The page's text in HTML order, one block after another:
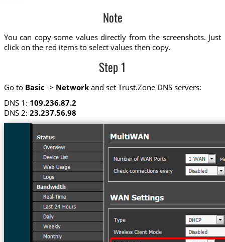
Note
You can copy some values directly from the screenshots. Just
click on the red items to select values then copy.
Step 1
Go to Basic -> Networkand set Trust.Zone DNS servers:
DNS 1: 109.236.87.2
DNS 2: 23.237.56.98